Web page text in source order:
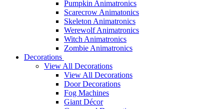
Pumpkin Animatronics
Scarecrow Animatonics
Skeleton Animatronics
Werewolf Animatronics
Witch Animatronics
Zombie Animatronics
Decorations
View All Decorations
View All Decorations
Door Decorations
Fog Machines
Giant Décor